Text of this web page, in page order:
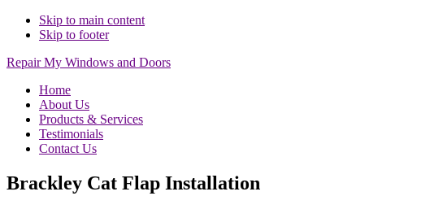
Skip to main content
Skip to footer
Repair My Windows and Doors
Home
About Us
Products & Services
Testimonials
Contact Us
Brackley Cat Flap Installation